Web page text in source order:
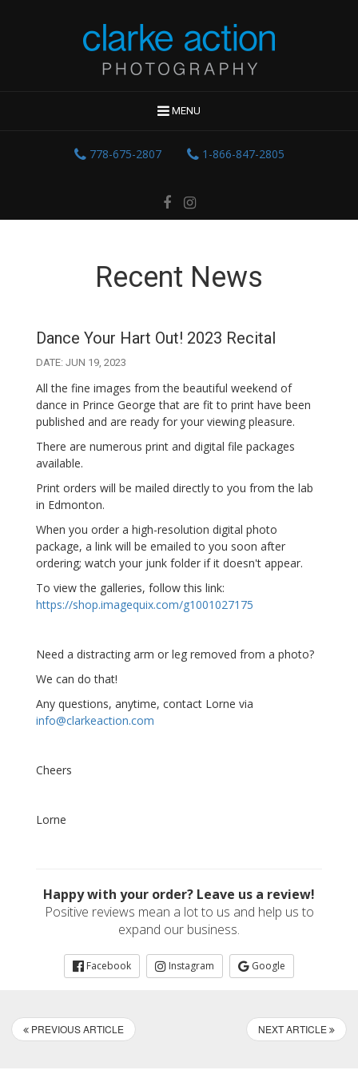
MENU
778-675-2807 1-866-847-2805
Recent News
Dance Your Hart Out! 2023 Recital
DATE: JUN 19, 2023
All the fine images from the beautiful weekend of
dance in Prince George that are fit to print have been
published and are ready for your viewing pleasure.
There are numerous print and digital file packages
available.
Print orders will be mailed directly to you from the lab
in Edmonton.
When you order a high-resolution digital photo
package, a link will be emailed to you soon after
ordering; watch your junk folder if it doesn't appear.
To view the galleries, follow this link:
https://shop.imagequix.com/g1001027175
Need a distracting arm or leg removed from a photo?
We can do that!
Any questions, anytime, contact Lorne via
info@clarkeaction.com
Cheers
Lorne
Happy with your order? Leave us a review!
Positive reviews mean a lot to us and help us to
expand our business.
Facebook Instagram Google
PREVIOUS ARTICLE NEXT ARTICLE